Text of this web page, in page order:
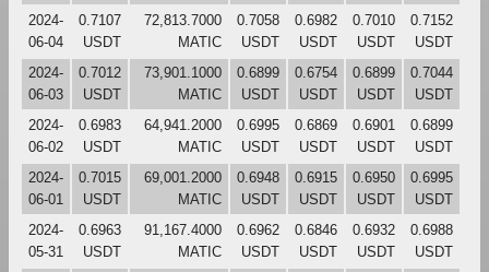
2024-
06-04
0.7107
USDT
72,813.7000
MATIC
0.7058
USDT
0.6982
USDT
0.7010
USDT
0.7152
USDT
2024-
06-03
0.7012
USDT
73,901.1000
MATIC
0.6899
USDT
0.6754
USDT
0.6899
USDT
0.7044
USDT
2024-
06-02
0.6983
USDT
64,941.2000
MATIC
0.6995
USDT
0.6869
USDT
0.6901
USDT
0.6899
USDT
2024-
06-01
0.7015
USDT
69,001.2000
MATIC
0.6948
USDT
0.6915
USDT
0.6950
USDT
0.6995
USDT
2024-
05-31
0.6963
USDT
91,167.4000
MATIC
0.6962
USDT
0.6846
USDT
0.6932
USDT
0.6988
USDT